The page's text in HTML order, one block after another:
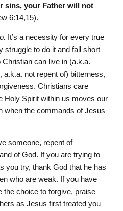
sins, your Father will not
6:14,15).
It’s a necessity for every true
struggle to do it and fall short
can live in (a.k.a.
a.k.a. not repent of) bitterness,
Christians care
Holy Spirit within us moves our
when the commands of Jesus
someone, repent of
of God. If you are trying to
you try, thank God that he has
who are weak. If you have
the choice to forgive, praise
as Jesus first treated you